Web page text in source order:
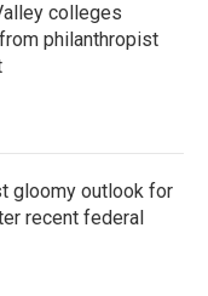
colleges
philanthropist
gloomy outlook for
recent federal